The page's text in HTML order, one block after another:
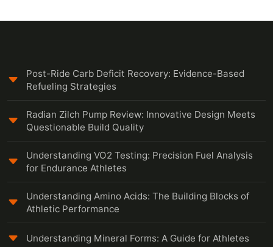
Post-Ride Carb Deficit Recovery: Evidence-Based
Refueling Strategies
Radian Zilch Pump Review: Innovative Design Meets
Questionable Build Quality
Understanding VO2 Testing: Precision Fuel Analysis
for Endurance Athletes
Understanding Amino Acids: The Building Blocks of
Athletic Performance
Understanding Mineral Forms: A Guide for Athletes